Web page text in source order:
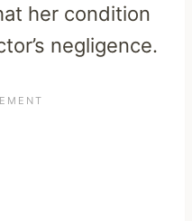
her condition
negligence.